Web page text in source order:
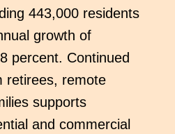
443,000 residents
growth of
percent. Continued
retirees, remote
supports
and commercial